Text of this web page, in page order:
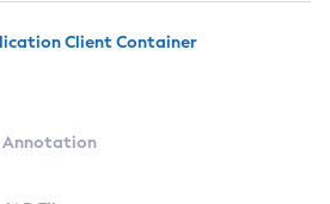
Server Administration
Documentation
Client Container